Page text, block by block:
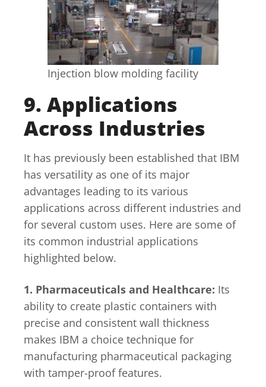
Injection blow molding facility
9. Applications
Across Industries
It has previously been established that IBM
has versatility as one of its major
advantages leading to its various
applications across different industries and
for several custom uses. Here are some of
its common industrial applications
highlighted below.
1. Pharmaceuticals and Healthcare: Its
ability to create plastic containers with
precise and consistent wall thickness
makes IBM a choice technique for
manufacturing pharmaceutical packaging
with tamper-proof features.